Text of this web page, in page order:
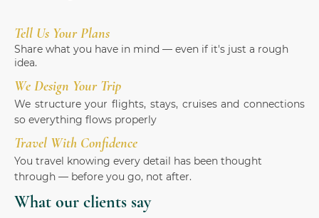
Tell Us Your Plans
Share what you have in mind — even if it's just a rough
idea.
We Design Your Trip
We structure your flights, stays, cruises and connections
so everything flows properly
Travel With Confidence
You travel knowing every detail has been thought
through — before you go, not after.
What our clients say